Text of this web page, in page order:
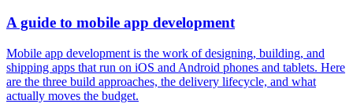
A guide to mobile app development
Mobile app development is the work of designing, building, and
shipping apps that run on iOS and Android phones and tablets. Here
are the three build approaches, the delivery lifecycle, and what
actually moves the budget.